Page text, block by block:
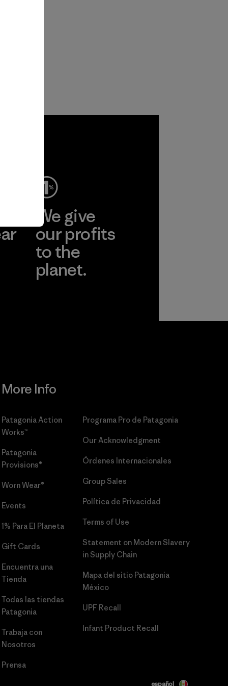
We give
our profits
to the
planet.
More Info
Patagonia Action
Works™
Patagonia
Provisions®
Worn Wear®
Events
1% Para El Planeta
Gift Cards
Encuentra una
Tienda
Todas las tiendas
Patagonia
Trabaja con
Nosotros
Prensa
Programa Pro de Patagonia
Our Acknowledgment
Órdenes Internacionales
Group Sales
Política de Privacidad
Terms of Use
Statement on Modern Slavery
in Supply Chain
Mapa del sitio Patagonia
México
UPF Recall
Infant Product Recall
español